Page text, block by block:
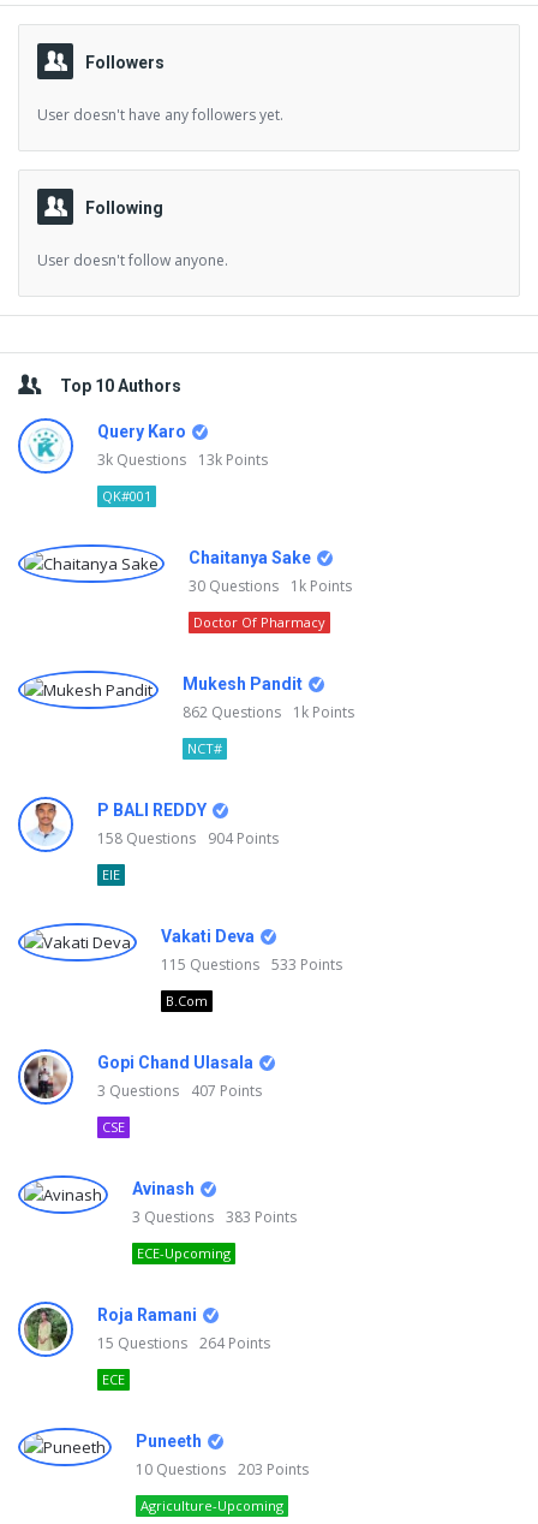
Followers
User doesn't have any followers yet.
Following
User doesn't follow anyone.
Sidebar
Top 10 Authors
Query Karo
3k Questions 13k Points
QK#001
Chaitanya Sake
30 Questions 1k Points
Doctor Of Pharmacy
Mukesh Pandit
862 Questions 1k Points
NCT#
P BALI REDDY
158 Questions 904Points
EIE
Vakati Deva
115 Questions 533 Points
B.Com
Gopi Chand Ulasala
3 Questions 407 Points
CSE
Avinash
3 Questions 383 Points
ECE-Upcoming
Roja Ramani
15 Questions 264Points
ECE
Puneeth
10 Questions 203 Points
Agriculture-Upcoming